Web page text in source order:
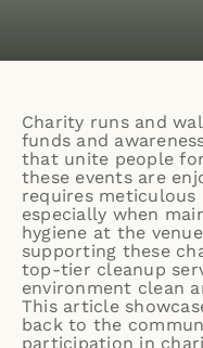
Charity runs and
funds and
that unite people
these events are
requires meticulous
especially when
hygiene at the
supporting these
top-tier cleanup
environment clean
This article
back to the
participation in